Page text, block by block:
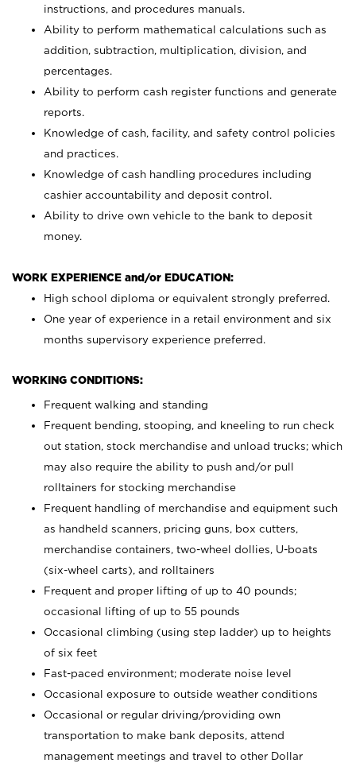
instructions, and procedures manuals.
Ability to perform mathematical calculations such as
addition, subtraction, multiplication, division, and
percentages.
Ability to perform cash register functions and generate
reports.
Knowledge of cash, facility, and safety control policies
and practices.
Knowledge of cash handling procedures including
cashier accountability and deposit control.
Ability to drive own vehicle to the bank to deposit
money.
WORK EXPERIENCE and/or EDUCATION:
High school diploma or equivalent strongly preferred.
One year of experience in a retail environment and six
months supervisory experience preferred.
WORKING CONDITIONS:
Frequent walking and standing
Frequent bending, stooping, and kneeling to run check
out station, stock merchandise and unload trucks; which
may also require the ability to push and/or pull
rolltainers for stocking merchandise
Frequent handling of merchandise and equipment such
as handheld scanners, pricing guns, box cutters,
merchandise containers, two-wheel dollies, U-boats
(six-wheel carts), and rolltainers
Frequent and proper lifting of up to 40 pounds;
occasional lifting of up to 55 pounds
Occasional climbing (using step ladder) up to heights
of six feet
Fast-paced environment; moderate noise level
Occasional exposure to outside weather conditions
Occasional or regular driving/providing own
transportation to make bank deposits, attend
management meetings and travel to other Dollar